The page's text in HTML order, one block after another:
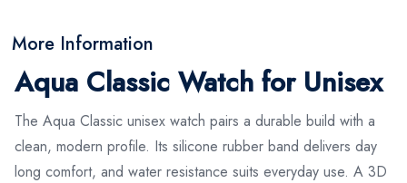
More Information
Aqua Classic Watch for Unisex
The Aqua Classic unisex watch pairs a durable build with a
clean, modern profile. Its silicone rubber band delivers day
long comfort, and water resistance suits everyday use. A 3D